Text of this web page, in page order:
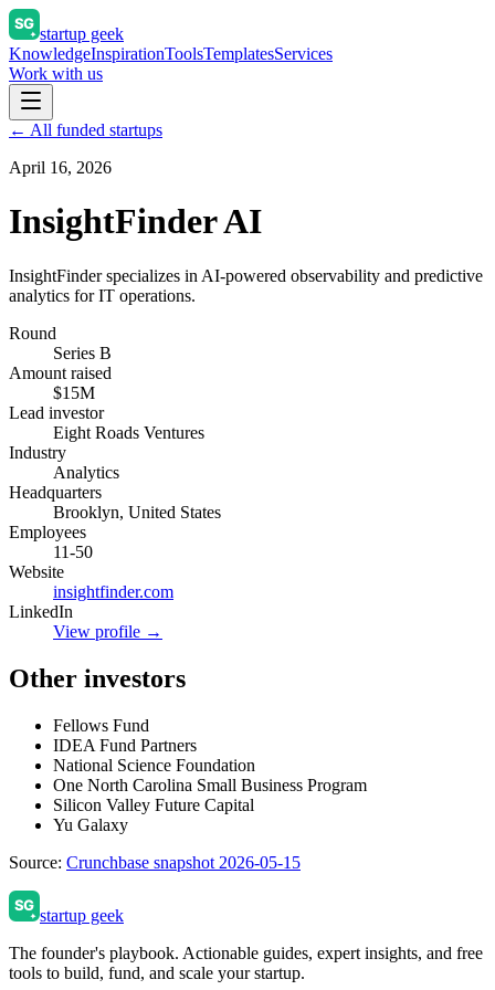
startup geek
KnowledgeInspirationToolsTemplatesServices
Work with us
← All funded startups
April 16, 2026
InsightFinder AI
InsightFinder specializes in AI-powered observability and predictive
analytics for IT operations.
Round
Series B
Amount raised
$15M
Lead investor
Eight Roads Ventures
Industry
Analytics
Headquarters
Brooklyn, United States
Employees
11-50
Website
insightfinder.com
LinkedIn
View profile →
Other investors
Fellows Fund
IDEA Fund Partners
National Science Foundation
One North Carolina Small Business Program
Silicon Valley Future Capital
Yu Galaxy
Source: Crunchbase snapshot 2026-05-15
startup geek
The founder's playbook. Actionable guides, expert insights, and free
tools to build, fund, and scale your startup.